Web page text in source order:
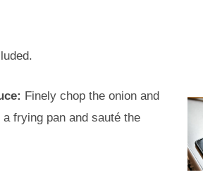
Finely chop the onion and
a frying pan and sauté the